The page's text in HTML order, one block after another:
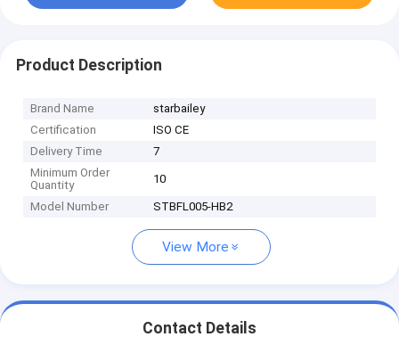
Product Description
Brand Name
starbailey
Certification
ISO CE
Delivery Time
7
Minimum Order
Quantity
10
Model Number STBFL005-HB2
View More
Contact Details